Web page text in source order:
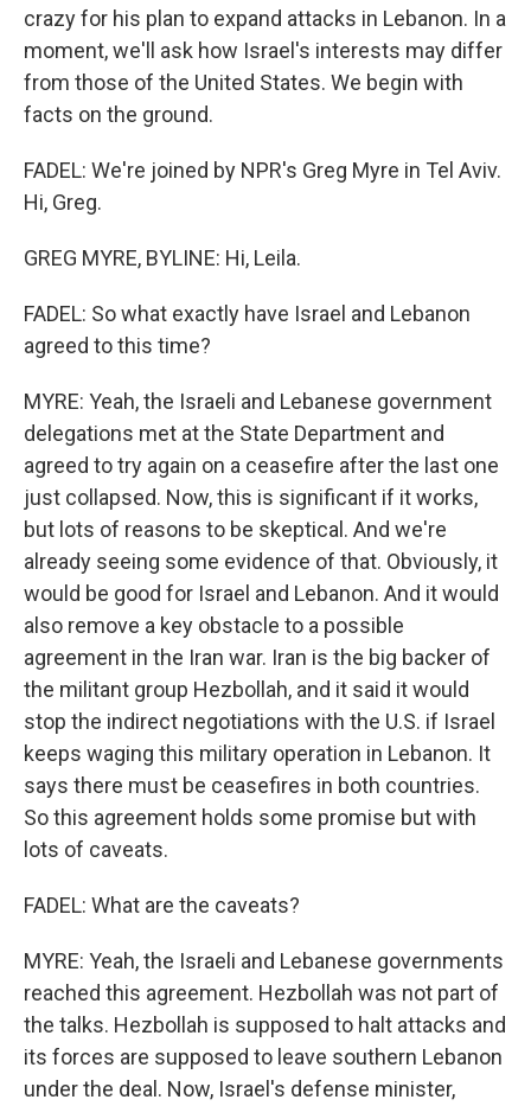
crazy for his plan to expand attacks in Lebanon. In a
moment, we'll ask how Israel's interests may differ
from those of the United States. We begin with
facts on the ground.
FADEL: We're joined by NPR's Greg Myre in Tel Aviv.
Hi, Greg.
GREG MYRE, BYLINE: Hi, Leila.
FADEL: So what exactly have Israel and Lebanon
agreed to this time?
MYRE: Yeah, the Israeli and Lebanese government
delegations met at the State Department and
agreed to try again on a ceasefire after the last one
just collapsed. Now, this is significant if it works,
but lots of reasons to be skeptical. And we're
already seeing some evidence of that. Obviously, it
would be good for Israel and Lebanon. And it would
also remove a key obstacle to a possible
agreement in the Iran war. Iran is the big backer of
the militant group Hezbollah, and it said it would
stop the indirect negotiations with the U.S. if Israel
keeps waging this military operation in Lebanon. It
says there must be ceasefires in both countries.
So this agreement holds some promise but with
lots of caveats.
FADEL: What are the caveats?
MYRE: Yeah, the Israeli and Lebanese governments
reached this agreement. Hezbollah was not part of
the talks. Hezbollah is supposed to halt attacks and
its forces are supposed to leave southern Lebanon
under the deal. Now, Israel's defense minister,